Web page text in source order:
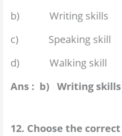
b) Writing skills
c) Speaking skill
d) Walking skill
Ans : b) Writing skills
12. Choose the